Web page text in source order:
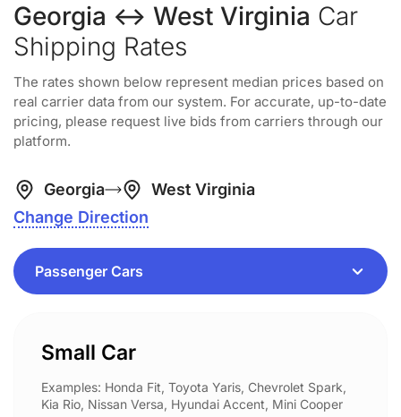
Georgia ↔ West Virginia Car
Shipping Rates
The rates shown below represent median prices based on
real carrier data from our system. For accurate, up-to-date
pricing, please request live bids from carriers through our
platform.
Georgia
West Virginia
Change Direction
Small Car
Examples: Honda Fit, Toyota Yaris, Chevrolet Spark,
Kia Rio, Nissan Versa, Hyundai Accent, Mini Cooper